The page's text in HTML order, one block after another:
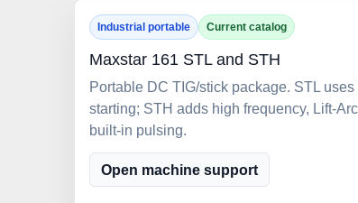
Industrial portable Current catalog
Maxstar 161 STL and STH
Portable DC TIG/stick package. STL uses
starting; STH adds high frequency, Lift-
built-in pulsing.
Open machine support